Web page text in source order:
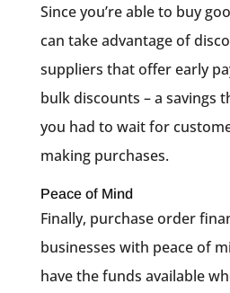
Since you’re able to buy
can take advantage of
suppliers that offer early
bulk discounts – a savings
you had to wait for
making purchases.
Peace of Mind
Finally, purchase order
businesses with peace of
have the funds available